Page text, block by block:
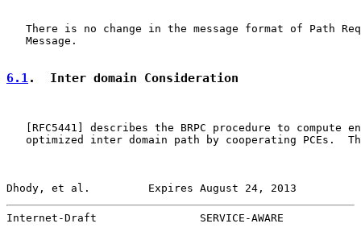
There is no change in the message format of Path
   Message.
6.1.  Inter domain Consideration
RFC5441 ] describes the BRPC procedure to compute
optimized inter domain path by cooperating PCEs.
Dhody, et al.         Expires August 24, 2013
Internet-Draft                SERVICE-AWARE